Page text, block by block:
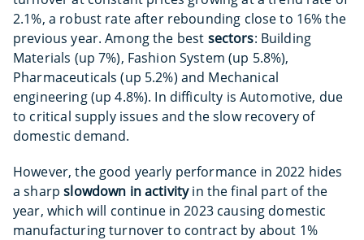
2.1%, a robust rate after rebounding close to 16% the
previous year. Among the best sectors: Building
Materials (up 7%), Fashion System (up 5.8%),
Pharmaceuticals (up 5.2%) and Mechanical
engineering (up 4.8%). In difficulty is Automotive, due
to critical supply issues and the slow recovery of
domestic demand.
However, the good yearly performance in 2022 hides
a sharpslowdown in activityin the final part of the
year, which will continue in 2023 causing domestic
manufacturing turnover to contract by about 1%